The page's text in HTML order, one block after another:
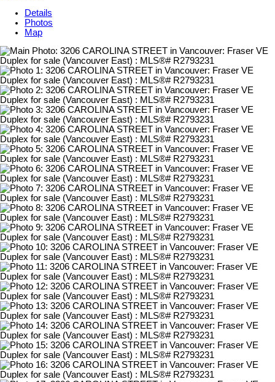
Details
Photos
Map